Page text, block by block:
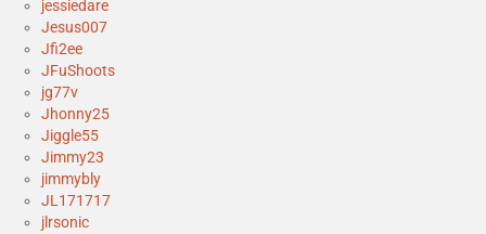
jessiedare
Jesus007
Jfi2ee
JFuShoots
jg77v
Jhonny25
Jiggle55
Jimmy23
jimmybly
JL171717
jlrsonic